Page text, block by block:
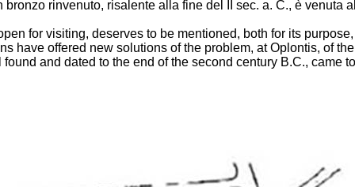
rinvenuto, risalente alla fine del II sec. a. C., è venuta
for visiting, deserves to be mentioned, both for its
have offered new solutions of the problem, at Oplontis, of
and dated to the end of the second century B.C., came